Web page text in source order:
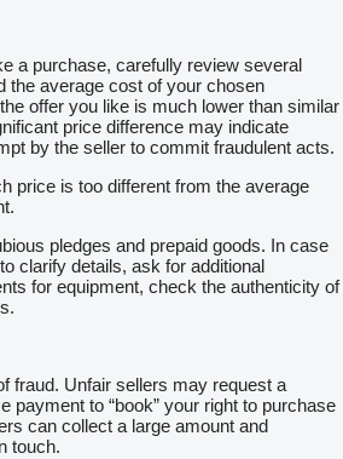
a purchase, carefully review several
the average cost of your chosen
offer you like is much lower than similar
price difference may indicate
by the seller to commit fraudulent acts.
price is too different from the average
pledges and prepaid goods. In case
clarify details, ask for additional
for equipment, check the authenticity of
fraud. Unfair sellers may request a
payment to “book” your right to purchase
can collect a large amount and
touch.